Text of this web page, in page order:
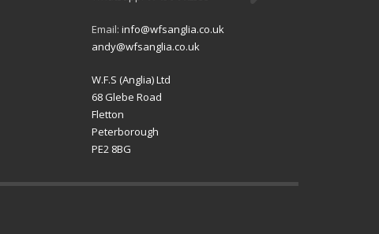
Email: info@wfsanglia.co.uk
andy@wfsanglia.co.uk
W.F.S (Anglia) Ltd
68 Glebe Road
Fletton
Peterborough
PE2 8BG